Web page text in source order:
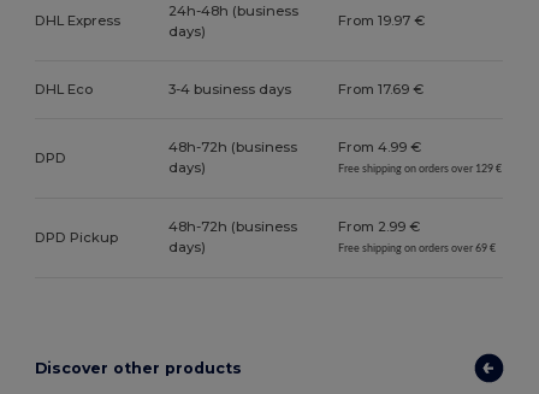
DHL Express
24h-48h (business
days)
From 19.97 €
DHL Eco 3-4 business days From 17.69 €
DPD
48h-72h (business
days)
From 4.99 €
Free shipping on orders over 129 €
DPD Pickup
48h-72h (business
days)
From 2.99 €
Free shipping on orders over 69 €
Discover other products